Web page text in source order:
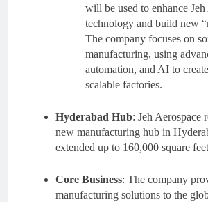
will be used to enhance Jeh
technology and build new
The company focuses on
manufacturing, using
automation, and AI to
scalable factories.
Hyderabad Hub: Jeh Aerospace
new manufacturing hub in
extended up to 160,000 square
Core Business: The company
manufacturing solutions to the